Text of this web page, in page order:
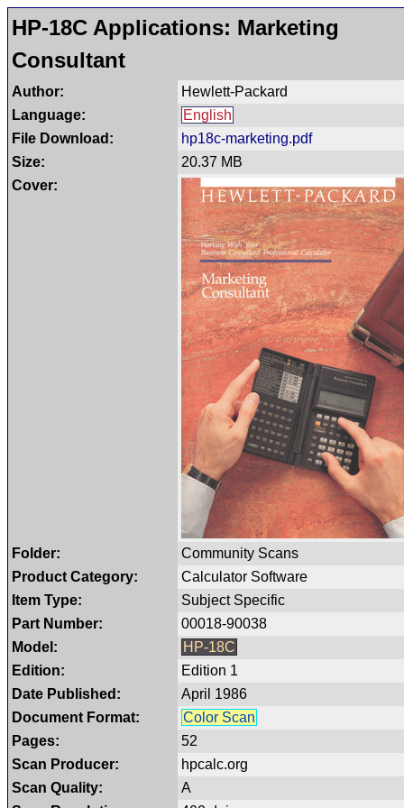
HP-18C Applications: Marketing
Consultant
Author:
Hewlett-Packard
Language:
English
File Download:
hp18c-marketing.pdf
Size:
20.37 MB
Cover:
Folder:
Community Scans
Product Category:
Calculator Software
Item Type:
Subject Specific
Part Number:
00018-90038
Model:
HP-18C
Edition:
Edition 1
Date Published:
April 1986
Document Format:
Color Scan
Pages:
52
Scan Producer:
hpcalc.org
Scan Quality:
A